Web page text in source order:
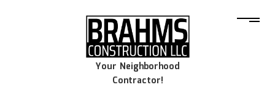
Your Neighborhood
Contractor!